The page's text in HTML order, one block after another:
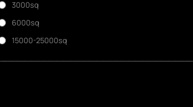
3000sq
6000sq
15000-25000sq